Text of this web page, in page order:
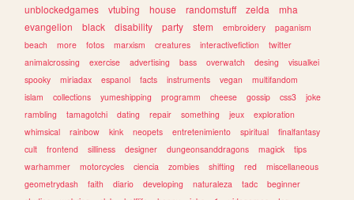
unblockedgames
vtubing house randomstuff zelda
mha
evangelion
black disability party stem embroidery
paganism
beach
more fotos marxism creatures interactivefiction
twitter
animalcrossing
exercise advertising bass overwatch desing
visualkei
spooky
miriadax espanol facts instruments vegan
multifandom
islam
collections yumeshipping programm cheese gossip css3
joke
rambling
tamagotchi dating repair something jeux
exploration
whimsical
rainbow kink neopets entretenimiento spiritual
finalfantasy
cult
frontend silliness designer dungeonsanddragons magick
tips
warhammer
motorcycles ciencia zombies shifting red
miscellaneous
geometrydash
faith diario developing naturaleza tadc
beginner